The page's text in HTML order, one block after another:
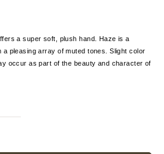
a super soft, plush hand. Haze is a
pleasing array of muted tones. Slight color
occur as part of the beauty and character of